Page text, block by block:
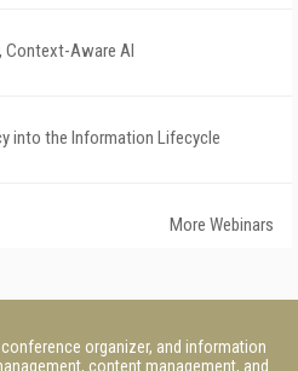
Context-Aware AI
into the Information Lifecycle
More Webinars
organizer, and information
content management, and